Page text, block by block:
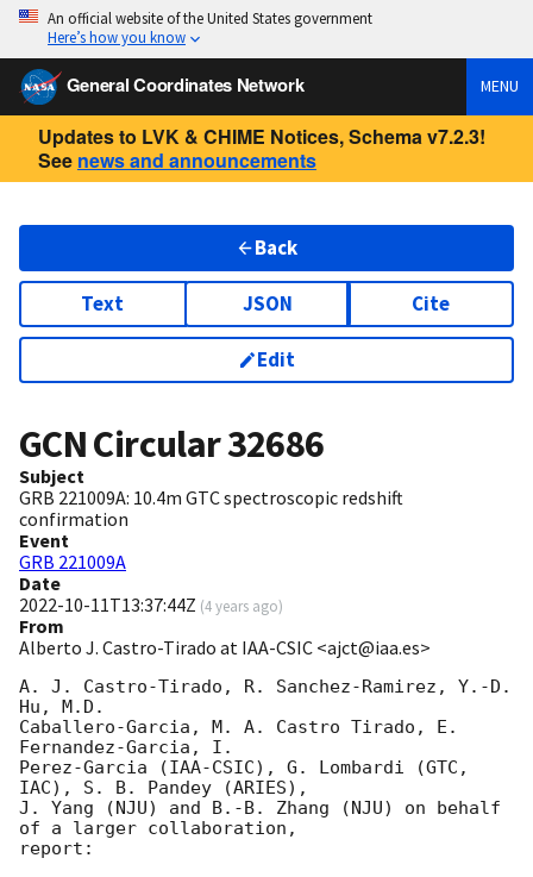
An official website of the United States government
Here’s how you know
General Coordinates Network MENU
Updates to LVK & CHIME Notices, Schema v7.2.3!
See news and announcements
Back
Text JSON Cite
Edit
GCN Circular32686
Subject
GRB 221009A: 10.4m GTC spectroscopic redshift
confirmation
Event
GRB 221009A
Date
2022-10-11T13:37:44Z (4 years ago)
From
Alberto J. Castro-Tirado at IAA-CSIC <ajct@iaa.es>
A. J. Castro-Tirado, R. Sanchez-Ramirez, Y.-D.
Hu, M.D.
Caballero-Garcia, M. A. Castro Tirado, E.
Fernandez-Garcia, I.
Perez-Garcia (IAA-CSIC), G. Lombardi (GTC,
IAC), S. B. Pandey (ARIES),
J. Yang (NJU) and B.-B. Zhang (NJU) on behalf
of a larger collaboration,
report: